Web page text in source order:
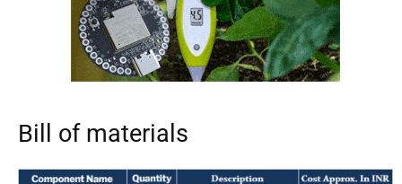
Bill of materials